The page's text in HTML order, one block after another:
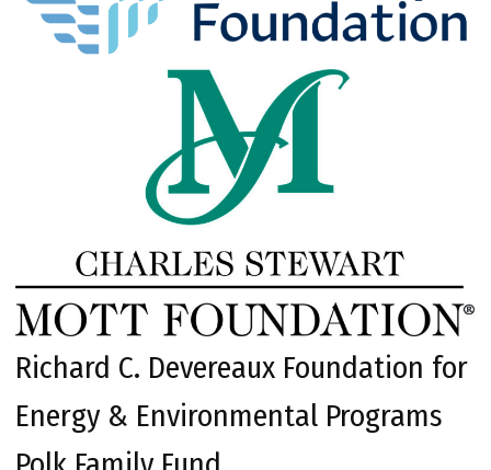
Richard C. Devereaux Foundation for
Energy & Environmental Programs